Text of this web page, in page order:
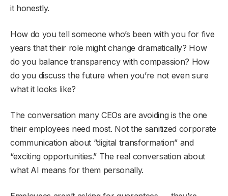
it honestly.
How do you tell someone who’s been with you for five
years that their role might change dramatically? How
do you balance transparency with compassion? How
do you discuss the future when you’re not even sure
what it looks like?
The conversation many CEOs are avoiding is the one
their employees need most. Not the sanitized corporate
communication about “digital transformation” and
“exciting opportunities.” The real conversation about
what AI means for them personally.